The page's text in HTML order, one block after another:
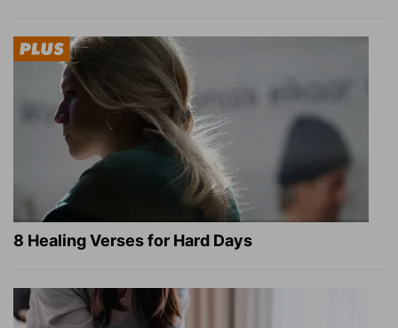
8 Healing Verses for Hard Days